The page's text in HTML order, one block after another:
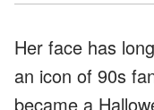
Her face has
an icon of 90s
became a